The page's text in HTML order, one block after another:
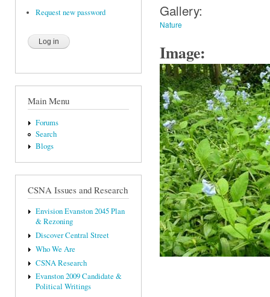
Request new password
Main Menu
Forums
Search
Blogs
CSNA Issues and Research
Envision Evanston 2045 Plan
& Rezoning
Discover Central Street
Who We Are
CSNA Research
Evanston 2009 Candidate &
Political Writings
Gallery:
Nature
Image: